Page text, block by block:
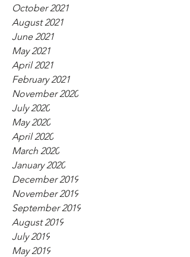
October 2021
August 2021
June 2021
May 2021
April 2021
February 2021
November 2020
July 2020
May 2020
April 2020
March 2020
January 2020
December 2019
November 2019
September 2019
August 2019
July 2019
May 2019